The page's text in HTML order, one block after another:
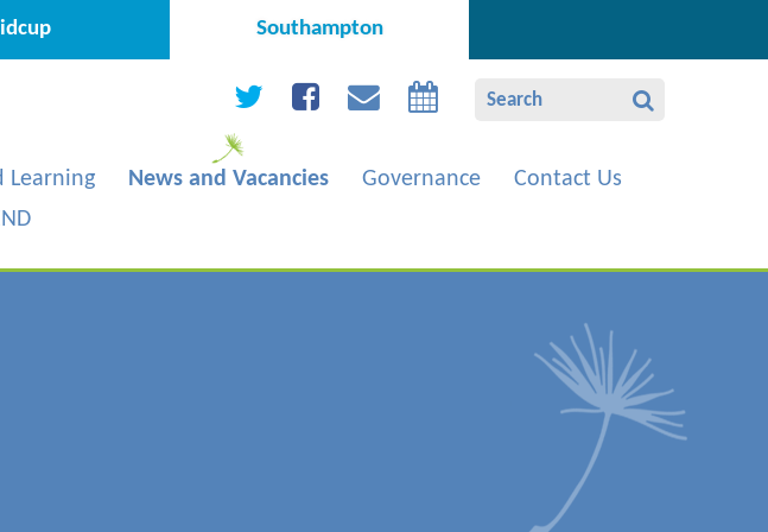
Southampton
Learning News and Vacancies Governance
Contact Us